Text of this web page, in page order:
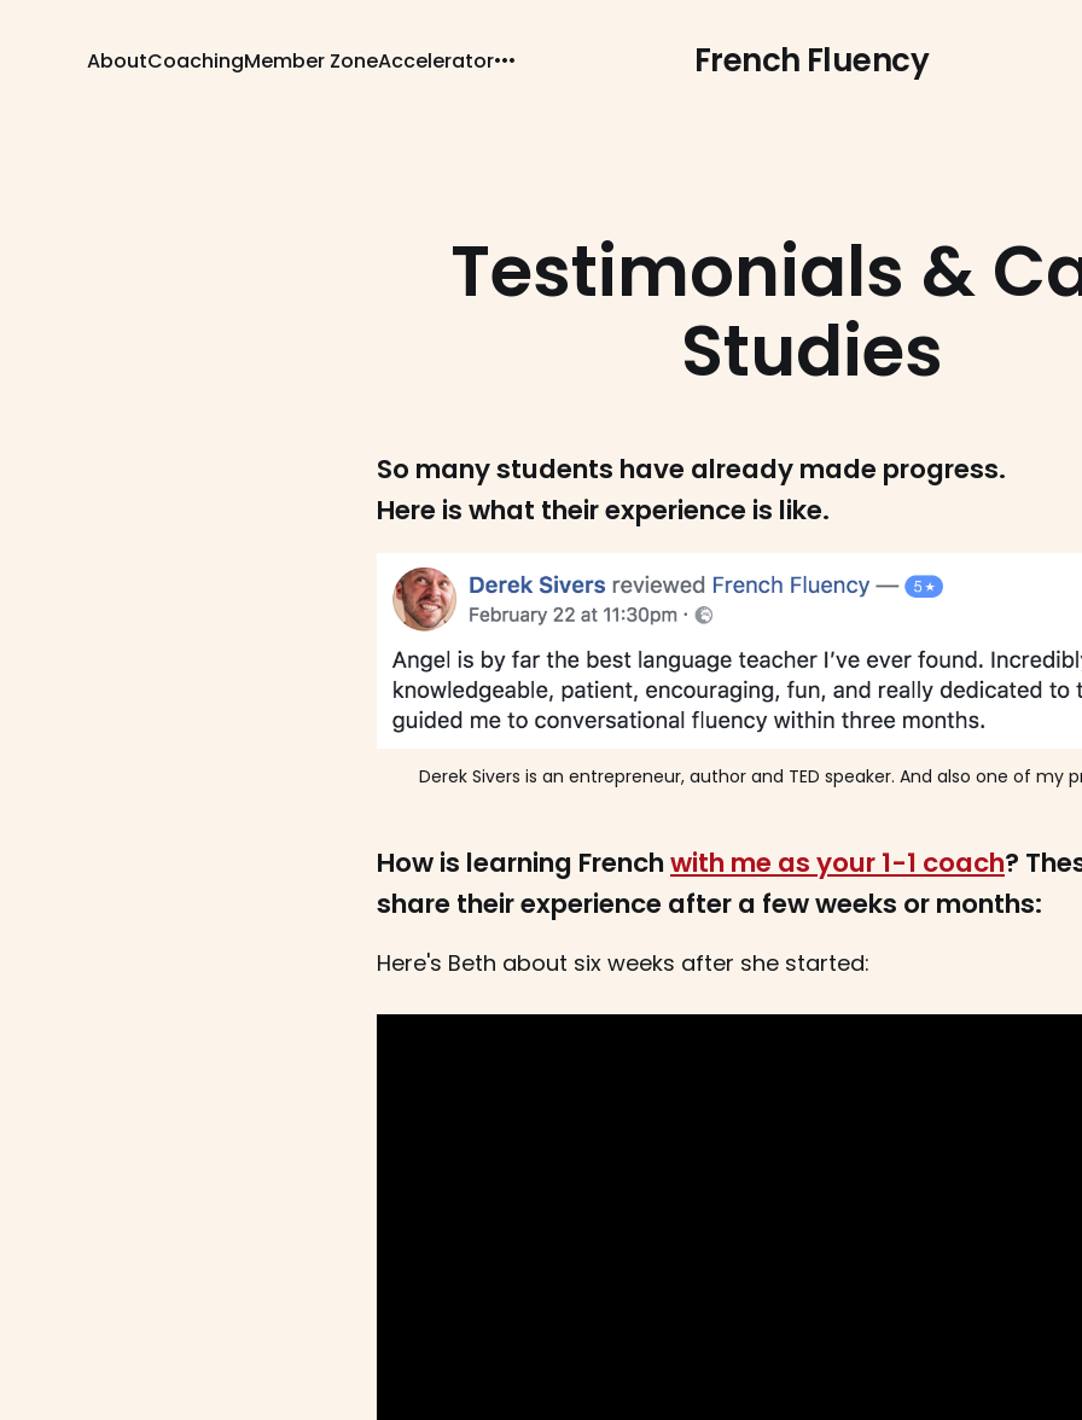
French Fluency
AboutCoachingMember ZoneAccelerator
Testimonials &
Studies
So many students have already made progress.
Here is what their experience is like.
Derek Sivers is an entrepreneur, author and TED speaker. And also one of my
How is learning Frenchwith me as your 1-1 coach?
share their experience after a few weeks or months:
Here's Beth about six weeks after she started: